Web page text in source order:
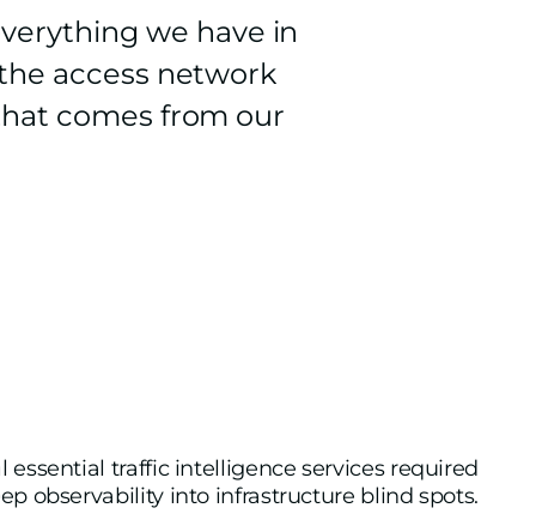
we have in
access network
comes from our
essential traffic intelligence services required
observability into infrastructure blind spots.